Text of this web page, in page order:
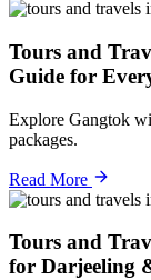
Tours and
Guide for
Explore Gangtok
packages.
Read More
Tours and
for Darjeeling